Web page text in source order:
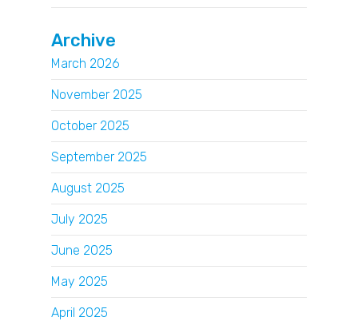
Archive
March 2026
November 2025
October 2025
September 2025
August 2025
July 2025
June 2025
May 2025
April 2025